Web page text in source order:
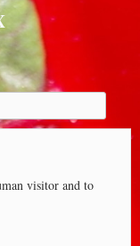
visitor and to